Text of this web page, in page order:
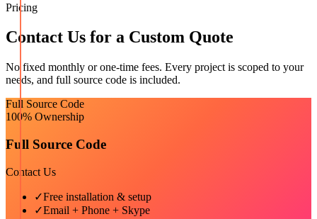
Pricing
Contact Us for a Custom Quote
No fixed monthly or one-time fees. Every project is scoped to your
needs, and full source code is included.
Full Source Code
100% Ownership
Full Source Code
Contact Us
✓Free installation & setup
✓Email + Phone + Skype